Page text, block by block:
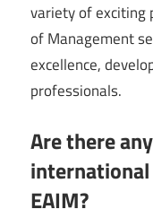
variety of exciting
of Management
excellence,
professionals.
Are there
EAIM?